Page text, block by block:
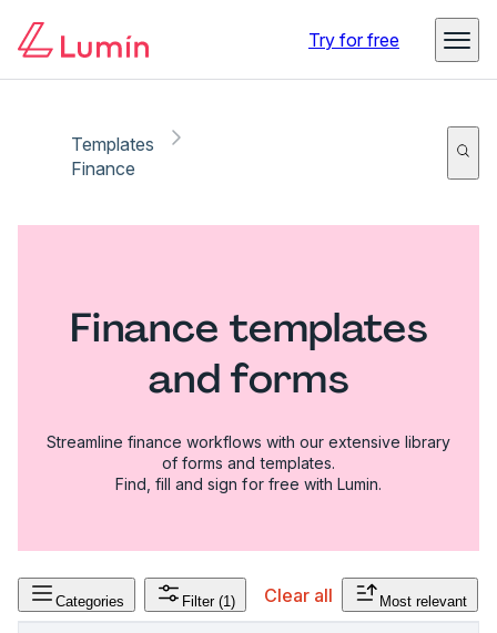
Try for free
Templates
Finance
Finance templates
and forms
Streamline finance workflows with our extensive library
of forms and templates.
Find, fill and sign for free with Lumin.
Categories Filter (1) Clear all Most relevant